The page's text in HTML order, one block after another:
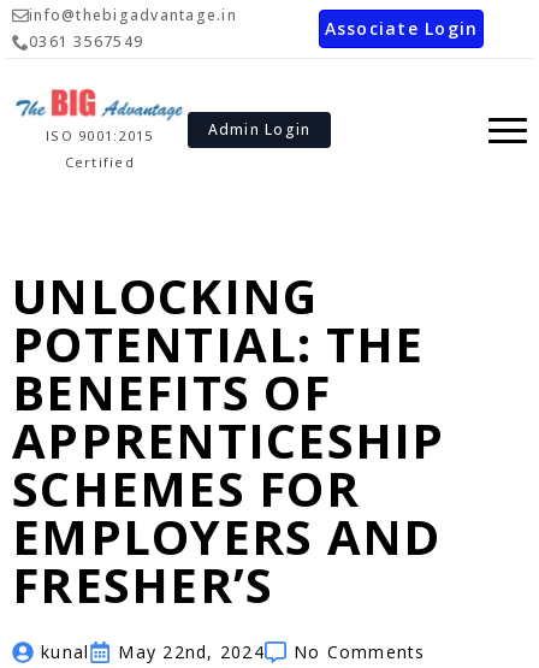
info@thebigadvantage.in
0361 3567549
Associate Login
ISO 9001:2015
Certified
Admin Login
UNLOCKING
POTENTIAL: THE
BENEFITS OF
APPRENTICESHIP
SCHEMES FOR
EMPLOYERS AND
FRESHER’S
kunal May 22nd, 2024 No Comments